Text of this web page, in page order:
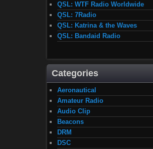
QSL: WTF Radio Worldwide
QSL: 7Radio
QSL: Katrina & the Waves
QSL: Bandaid Radio
Categories
Aeronautical
Amateur Radio
Audio Clip
Beacons
DRM
DSC